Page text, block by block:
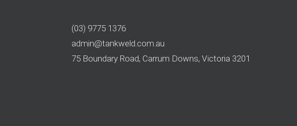
(03) 9775 1376
admin@tankweld.com.au
75 Boundary Road, Carrum Downs, Victoria 3201